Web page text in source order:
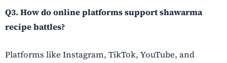
Q3. How do online platforms support shawarma
recipe battles?
Platforms like Instagram, TikTok, YouTube, and